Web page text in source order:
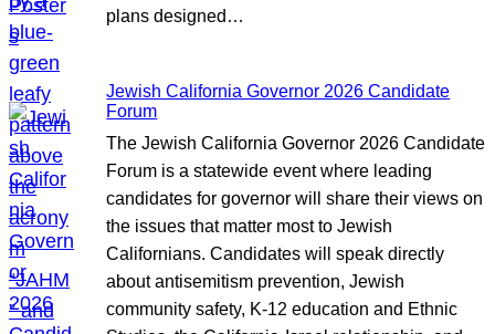
plans designed…
Jewish California Governor 2026 Candidate
Forum
The Jewish California Governor 2026 Candidate
Forum is a statewide event where leading
candidates for governor will share their views on
the issues that matter most to Jewish
Californians. Candidates will speak directly
about antisemitism prevention, Jewish
community safety, K-12 education and Ethnic